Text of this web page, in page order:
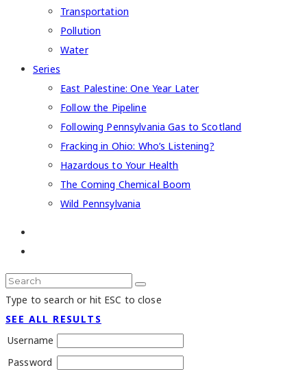
Transportation
Pollution
Water
Series
East Palestine: One Year Later
Follow the Pipeline
Following Pennsylvania Gas to Scotland
Fracking in Ohio: Who’s Listening?
Hazardous to Your Health
The Coming Chemical Boom
Wild Pennsylvania
Type to search or hit ESC to close
SEE ALL RESULTS
Username
Password